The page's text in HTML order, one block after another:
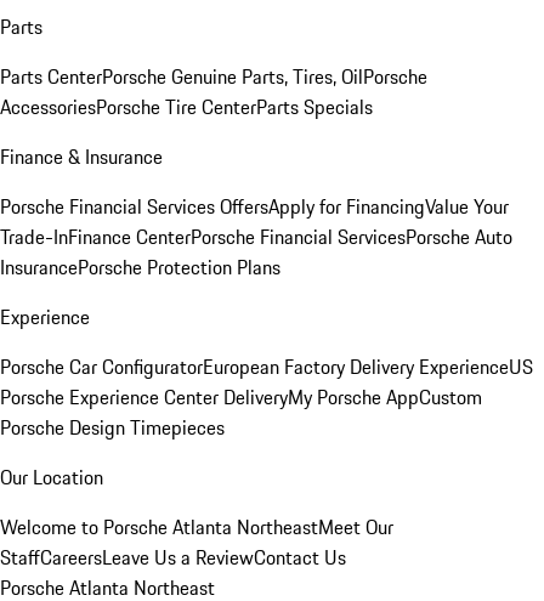
Parts
Parts CenterPorsche Genuine Parts, Tires, OilPorsche
AccessoriesPorsche Tire CenterParts Specials
Finance & Insurance
Porsche Financial Services OffersApply for FinancingValue Your
Trade-InFinance CenterPorsche Financial ServicesPorsche Auto
InsurancePorsche Protection Plans
Experience
Porsche Car ConfiguratorEuropean Factory Delivery ExperienceUS
Porsche Experience Center DeliveryMy Porsche AppCustom
Porsche Design Timepieces
Our Location
Welcome to Porsche Atlanta NortheastMeet Our
StaffCareersLeave Us a ReviewContact Us
Porsche Atlanta Northeast